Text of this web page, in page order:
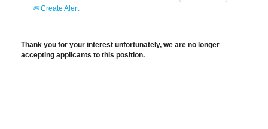
Create Alert
Thank you for your interest unfortunately, we are no longer
accepting applicants to this position.